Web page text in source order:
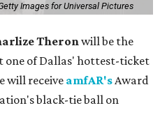
Images for Universal Pictures
Theronwill be the
one of Dallas' hottest-ticket
will receive amfAR'sAward
black-tie ball on